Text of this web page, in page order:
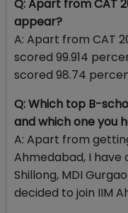
Q: Apart from CAT
appear?
A: Apart from CAT
scored 99.914
scored 98.74
Q: Which top B-
and which one you
A: Apart from
Ahmedabad, I have
Shillong, MDI
decided to join IIM